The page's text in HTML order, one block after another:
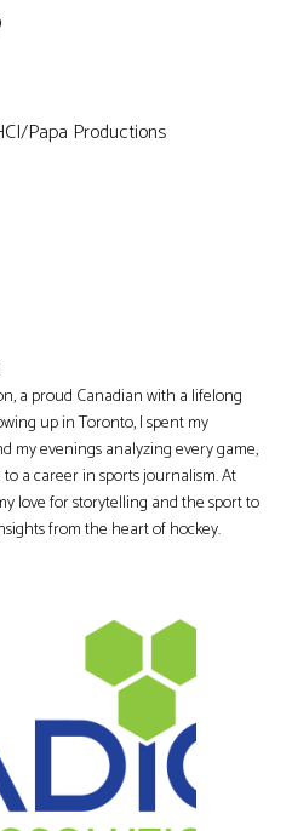
Papa Productions
a proud Canadian with a lifelong
up in Toronto, I spent my
my evenings analyzing every game,
a career in sports journalism. At
love for storytelling and the sport to
from the heart of hockey.